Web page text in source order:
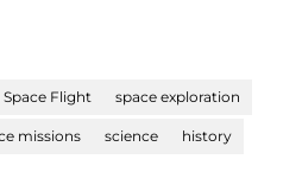
Flight space exploration
missions science history